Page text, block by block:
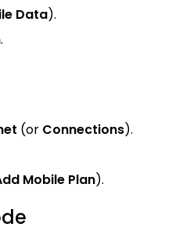
Data).
.
(or Connections).
Mobile Plan).